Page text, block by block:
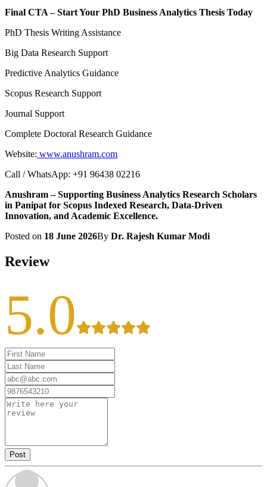
Final CTA – Start Your PhD Business Analytics Thesis Today
PhD Thesis Writing Assistance
Big Data Research Support
Predictive Analytics Guidance
Scopus Research Support
Journal Support
Complete Doctoral Research Guidance
Website: www.anushram.com
Call / WhatsApp: +91 96438 02216
Anushram – Supporting Business Analytics Research Scholars
in Panipat for Scopus Indexed Research, Data-Driven
Innovation, and Academic Excellence.
Posted on 18 June 2026By Dr. Rajesh Kumar Modi
Review
5.0
Post